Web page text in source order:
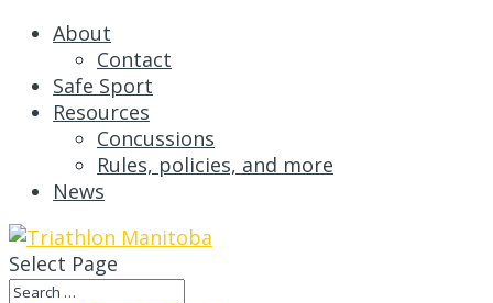
About
Contact
Safe Sport
Resources
Concussions
Rules, policies, and more
News
Select Page